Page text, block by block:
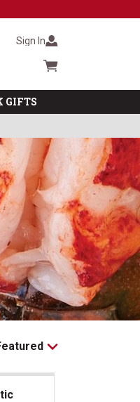
Sign In
Cart summary
GIFTS